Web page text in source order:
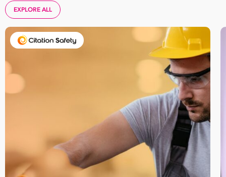
EXPLORE ALL